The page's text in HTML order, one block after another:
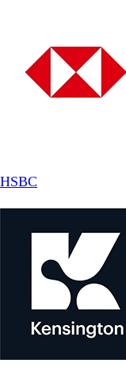
HSBC